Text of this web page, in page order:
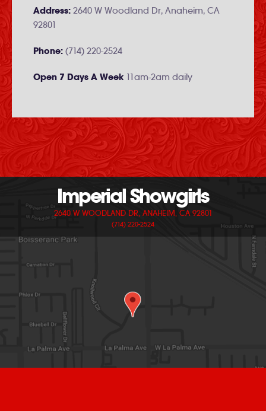
Address: 2640 W Woodland Dr, Anaheim, CA
92801
Phone: (714) 220-2524
Open 7 Days A Week 11am-2am daily
Imperial Showgirls
2640 W WOODLAND DR, ANAHEIM, CA 92801
(714) 220-2524